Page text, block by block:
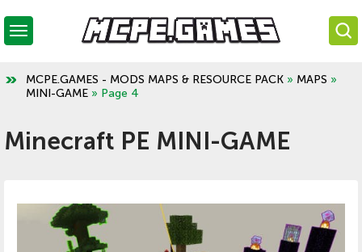
MCPE.GAMES - MODS MAPS & RESOURCE PACK » MAPS »
MINI-GAME » Page 4
Minecraft PE MINI-GAME